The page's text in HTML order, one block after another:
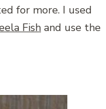
for more. I used
Fish and use the